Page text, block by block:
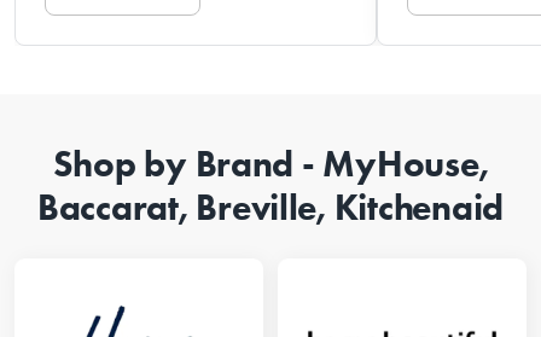
Shop by Brand - MyHouse,
Baccarat, Breville, Kitchenaid